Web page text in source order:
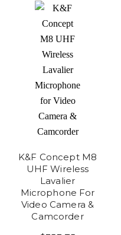
K&F Concept M8
UHF Wireless
Lavalier
Microphone For
Video Camera &
Camcorder